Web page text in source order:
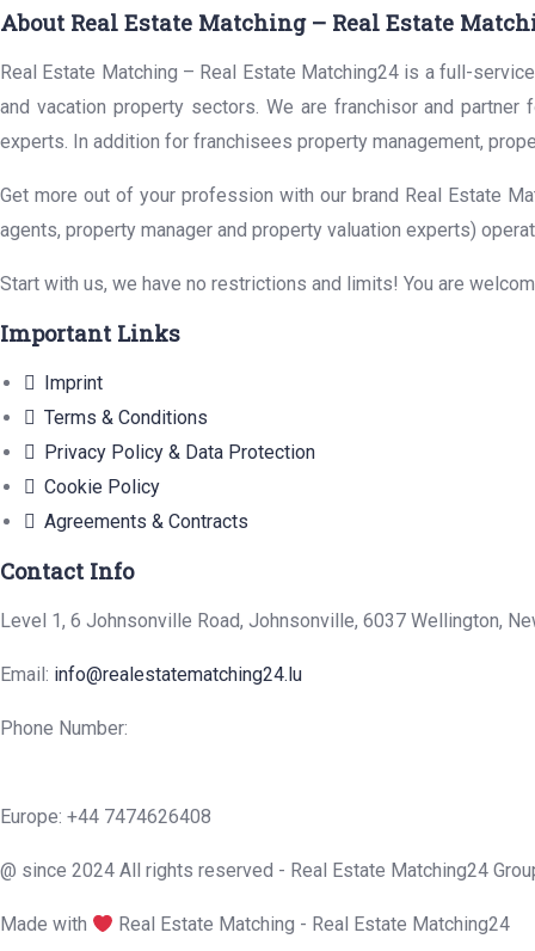
About Real Estate Matching – Real Estate
Real Estate Matching – Real Estate Matching24 is a full-
and vacation property sectors. We are franchisor and
experts. In addition for franchisees property management,
Get more out of your profession with our brand Real Estate
agents, property manager and property valuation experts)
Start with us, we have no restrictions and limits! You are
Important Links
Imprint
Terms & Conditions
Privacy Policy & Data Protection
Cookie Policy
Agreements & Contracts
Contact Info
Level 1, 6 Johnsonville Road, Johnsonville, 6037 Wellington,
Email: info@realestatematching24.lu
Phone Number:
Europe: +44 7474626408
@ since 2024 All rights reserved - Real Estate Matching24
Made with Real Estate Matching - Real Estate Matching24